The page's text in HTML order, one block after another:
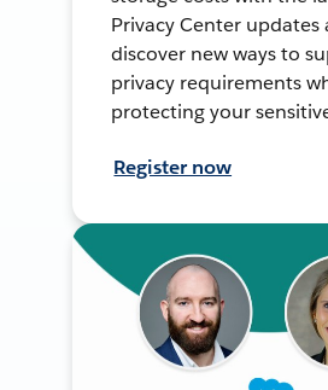
Privacy Center updates
discover new ways to
privacy requirements
protecting your
Register now